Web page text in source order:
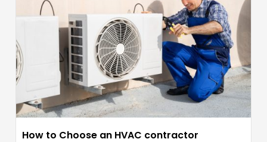
How to Choose an HVAC contractor